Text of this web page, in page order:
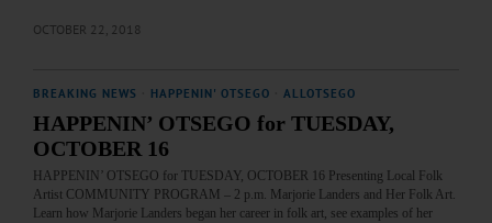
OCTOBER 22, 2018
BREAKING NEWS HAPPENIN' OTSEGO ALLOTSEGO
HAPPENIN’ OTSEGO for TUESDAY,
OCTOBER 16
HAPPENIN’ OTSEGO for TUESDAY, OCTOBER 16 Presenting Local Folk
Artist COMMUNITY PROGRAM – 2 p.m. Marjorie Landers and Her Folk Art.
Learn how Marjorie Landers began her career in folk art, see examples of her